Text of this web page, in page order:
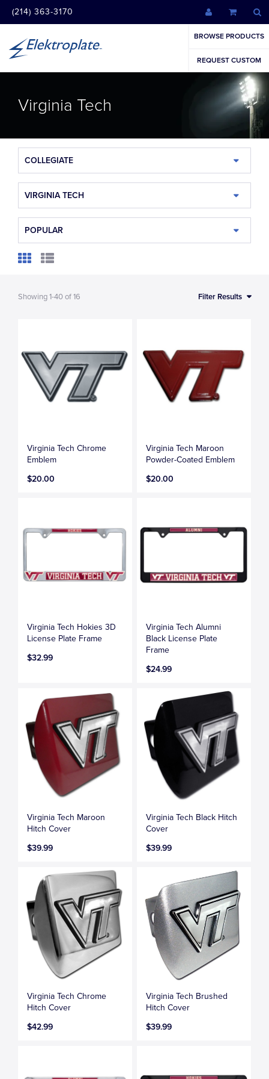
(214) 363-3170
BROWSE PRODUCTS
REQUEST CUSTOM
Virginia Tech
COLLEGIATE
VIRGINIA TECH
POPULAR
Showing1-40of16 Filter Results
Virginia Tech Chrome
Emblem
$20.00
Virginia Tech Maroon
Powder-Coated Emblem
$20.00
Virginia Tech Hokies 3D
License Plate Frame
$32.99
Virginia Tech Alumni
Black License Plate
Frame
$24.99
Virginia Tech Maroon
Hitch Cover
$39.99
Virginia Tech Black Hitch
Cover
$39.99
Virginia Tech Chrome
Hitch Cover
$42.99
Virginia Tech Brushed
Hitch Cover
$39.99